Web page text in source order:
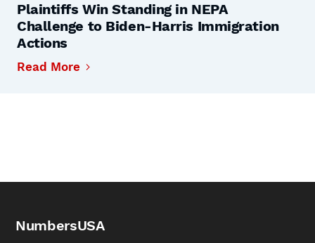
Plaintiffs Win Standing in NEPA
Challenge to Biden-Harris Immigration
Actions
Read More
NumbersUSA